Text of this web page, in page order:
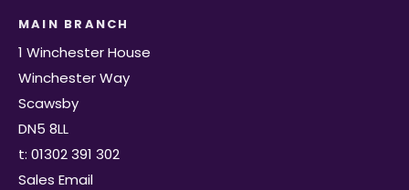
MAIN BRANCH
1 Winchester House
Winchester Way
Scawsby
DN5 8LL
t: 01302 391 302
Sales Email